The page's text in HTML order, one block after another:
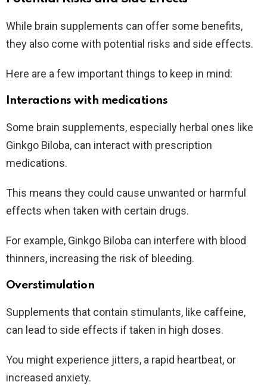
While brain supplements can offer some benefits,
they also come with potential risks and side effects.
Here are a few important things to keep in mind:
Interactions with medications
Some brain supplements, especially herbal ones like
Ginkgo Biloba, can interact with prescription
medications.
This means they could cause unwanted or harmful
effects when taken with certain drugs.
For example, Ginkgo Biloba can interfere with blood
thinners, increasing the risk of bleeding.
Overstimulation
Supplements that contain stimulants, like caffeine,
can lead to side effects if taken in high doses.
You might experience jitters, a rapid heartbeat, or
increased anxiety.